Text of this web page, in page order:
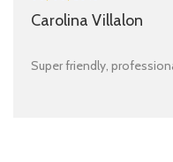
Carolina Villalon
Super friendly,